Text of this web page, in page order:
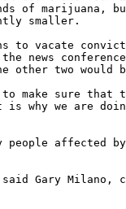
of marijuana,
smaller.
to vacate
news
other two would
make sure that
why we are
people affected
Gary Milano,